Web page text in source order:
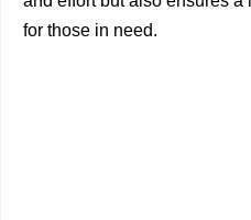
for those in need.